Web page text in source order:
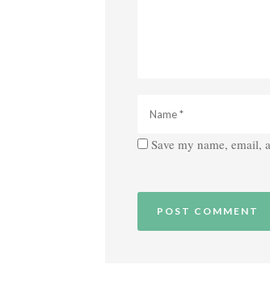
Save my name, email,